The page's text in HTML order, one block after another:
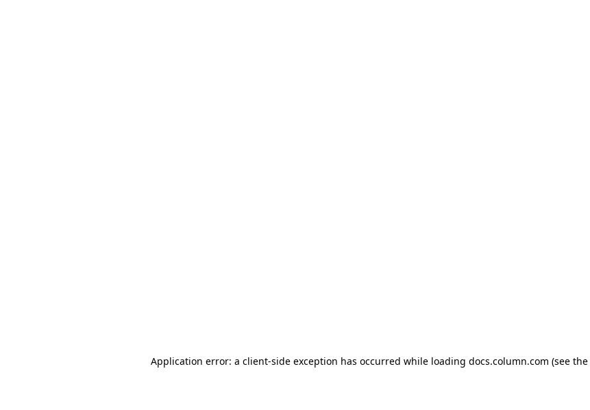
Application error: a client-side exception has occurred while loading docs.column.com (see the